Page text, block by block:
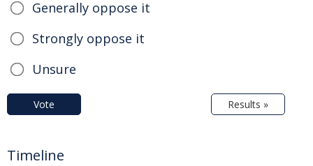
Generally oppose it
Strongly oppose it
Unsure
Vote Results »
Timeline